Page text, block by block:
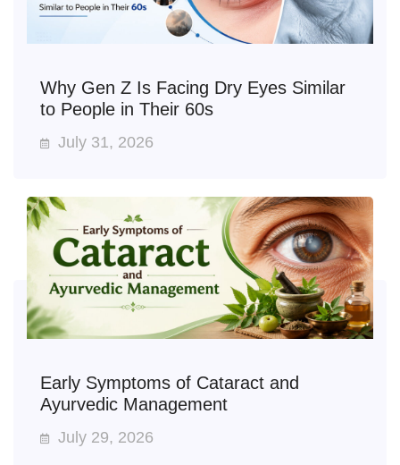
Why Gen Z Is Facing Dry Eyes Similar
to People in Their 60s
July 31, 2026
Early Symptoms of Cataract and
Ayurvedic Management
July 29, 2026